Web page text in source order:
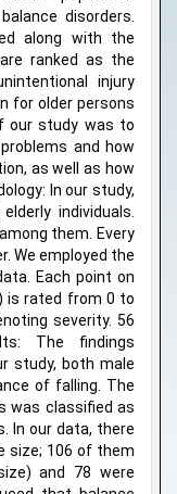
disorders.
along with the
ranked as the
injury
for older persons
our study was to
and how
as well as how
In our study,
individuals.
them. Every
We employed the
Each point on
is rated from 0 to
severity. 56
The findings
study, both male
of falling. The
was classified as
In our data, there
size; 106 of them
and 78 were